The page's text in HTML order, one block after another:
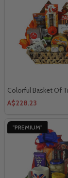
Colorful Basket Of
A$228.23
"PREMIUM"